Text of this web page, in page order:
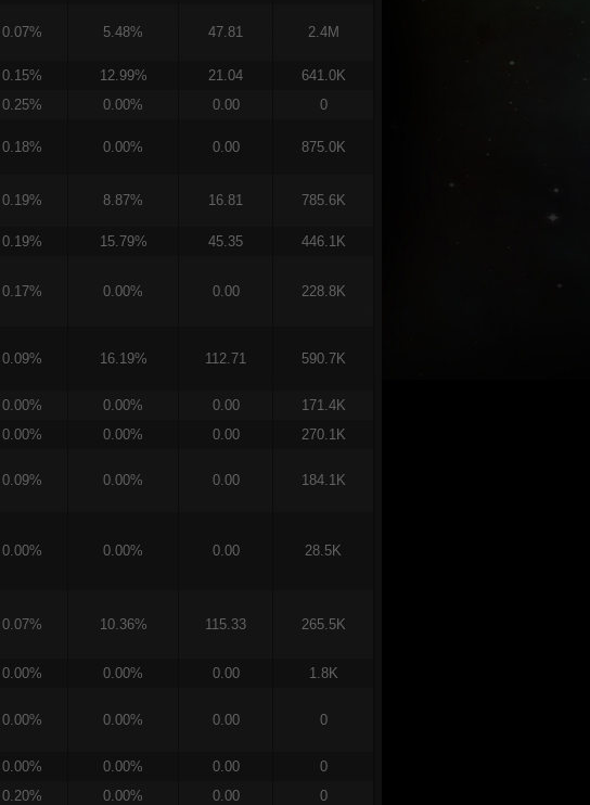
0.07% 5.48% 47.81 2.4M
0.15% 12.99% 21.04 641.0K
0.25% 0.00% 0.00 0
0.18% 0.00% 0.00 875.0K
0.19% 8.87% 16.81 785.6K
0.19% 15.79% 45.35 446.1K
0.17% 0.00% 0.00 228.8K
0.09% 16.19% 112.71 590.7K
0.00% 0.00% 0.00 171.4K
0.00% 0.00% 0.00 270.1K
0.09% 0.00% 0.00 184.1K
0.00% 0.00% 0.00 28.5K
0.07% 10.36% 115.33 265.5K
0.00% 0.00% 0.00 1.8K
0.00% 0.00% 0.00 0
0.00% 0.00% 0.00 0
0.20% 0.00% 0.00 0